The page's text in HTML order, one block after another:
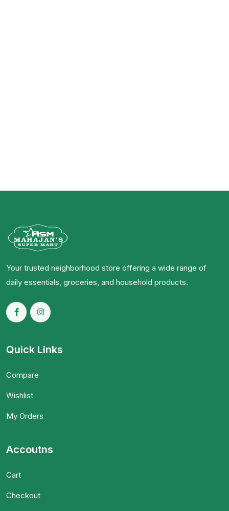
Your trusted neighborhood store offering a wide range of
daily essentials, groceries, and household products.
Quick Links
Compare
Wishlist
My Orders
Accoutns
Cart
Checkout